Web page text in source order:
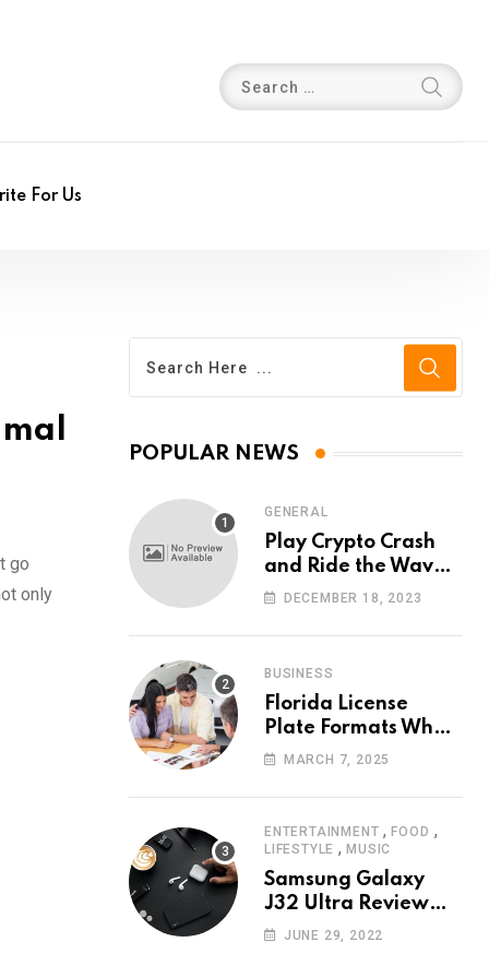
For Us
go
only
POPULAR NEWS
GENERAL
Play Crypto Crash
and Ride the Waves
of Crypto Volatility
Online Platform
DECEMBER 18, 2023
BUSINESS
Florida License
Plate Formats What
Each Digit Means
MARCH 7, 2025
ENTERTAINMENT ,FOOD ,
LIFESTYLE ,MUSIC
Samsung Galaxy
J32 Ultra Review
The New King of
JUNE 29, 2022